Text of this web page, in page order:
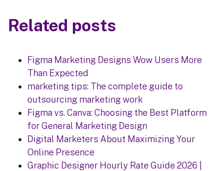
Related posts
Figma Marketing Designs Wow Users More
Than Expected
marketing tips: The complete guide to
outsourcing marketing work
Figma vs. Canva: Choosing the Best Platform
for General Marketing Design
Digital Marketers About Maximizing Your
Online Presence
Graphic Designer Hourly Rate Guide 2026 |